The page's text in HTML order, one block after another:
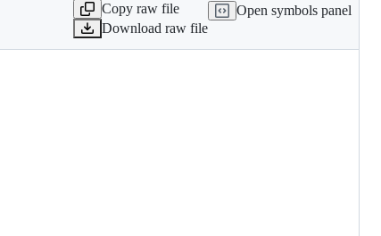
Copy raw file
Download raw file
Open symbols panel